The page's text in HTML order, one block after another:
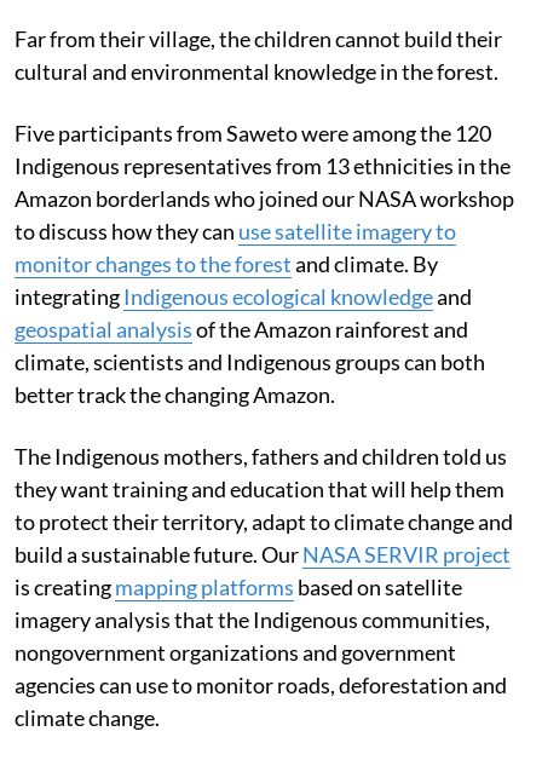
Far from their village, the children cannot build their
cultural and environmental knowledge in the forest.
Five participants from Saweto were among the 120
Indigenous representatives from 13 ethnicities in the
Amazon borderlands who joined our NASA workshop
to discuss how they can use satellite imagery to
monitor changes to the forestand climate. By
integrating Indigenous ecological knowledgeand
geospatial analysisof the Amazon rainforest and
climate, scientists and Indigenous groups can both
better track the changing Amazon.
The Indigenous mothers, fathers and children told us
they want training and education that will help them
to protect their territory, adapt to climate change and
build a sustainable future. OurNASA SERVIR project
is creatingmapping platforms based on satellite
imagery analysis that the Indigenous communities,
nongovernment organizations and government
agencies can use to monitor roads, deforestation and
climate change.